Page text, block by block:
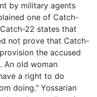
by military agents
one of Catch-
22 states that
not prove that Catch-
the accused
An old woman
a right to do
doing." Yossarian